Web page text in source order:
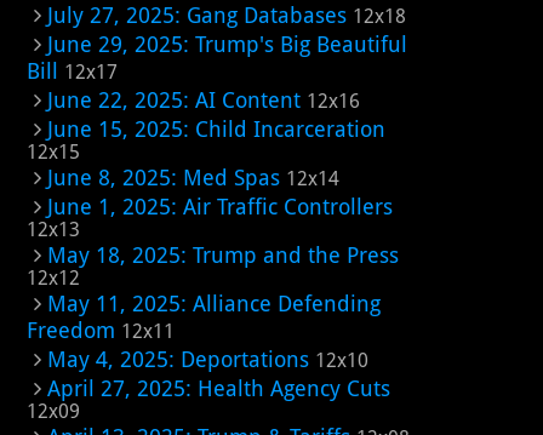
July 27, 2025: Gang Databases 12x18
June 29, 2025: Trump's Big Beautiful
Bill
12x17
June 22, 2025: AI Content 12x16
June 15, 2025: Child Incarceration
12x15
June 8, 2025: Med Spas 12x14
June 1, 2025: Air Traffic Controllers
12x13
May 18, 2025: Trump and the Press
12x12
May 11, 2025: Alliance Defending
Freedom 12x11
May 4, 2025: Deportations 12x10
April 27, 2025: Health Agency Cuts
12x09